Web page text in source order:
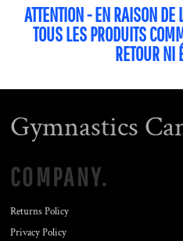
ATTENTION - EN RAISON
TOUS LES PRODUITS
RETOUR NI
Gymnastics
COMPANY.
Returns Policy
Privacy Policy